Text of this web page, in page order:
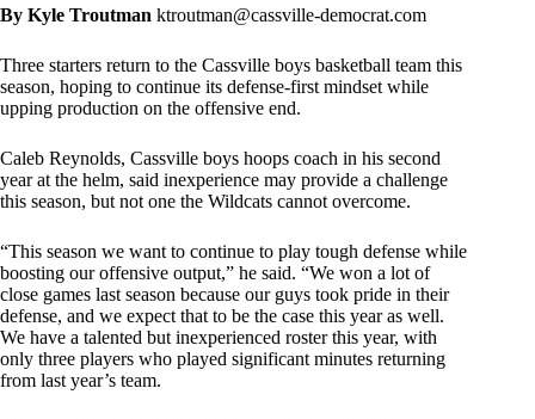
By Kyle Troutman ktroutman@cassville-democrat.com
Three starters return to the Cassville boys basketball team this
season, hoping to continue its defense-first mindset while
upping production on the offensive end.
Caleb Reynolds, Cassville boys hoops coach in his second
year at the helm, said inexperience may provide a challenge
this season, but not one the Wildcats cannot overcome.
“This season we want to continue to play tough defense while
boosting our offensive output,” he said. “We won a lot of
close games last season because our guys took pride in their
defense, and we expect that to be the case this year as well.
We have a talented but inexperienced roster this year, with
only three players who played significant minutes returning
from last year’s team.